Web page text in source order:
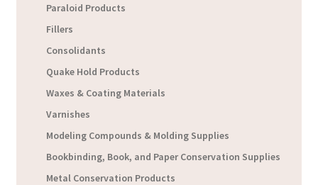
Paraloid Products
Fillers
Consolidants
Quake Hold Products
Waxes & Coating Materials
Varnishes
Modeling Compounds & Molding Supplies
Bookbinding, Book, and Paper Conservation Supplies
Metal Conservation Products